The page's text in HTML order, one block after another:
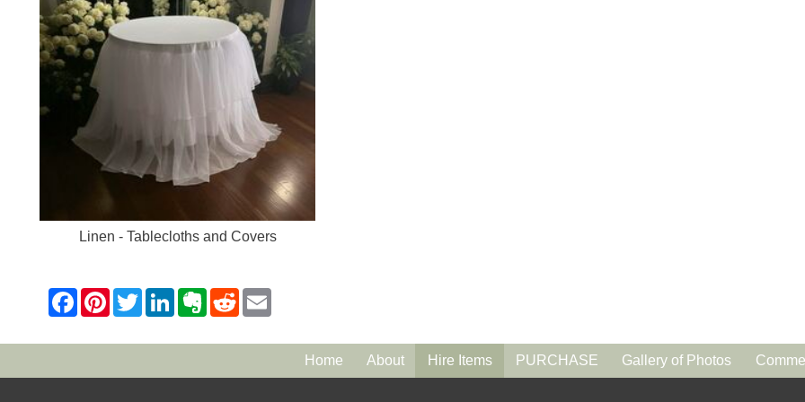
Linen - Tablecloths and Covers
Home About Hire Items PURCHASE Gallery of Photos